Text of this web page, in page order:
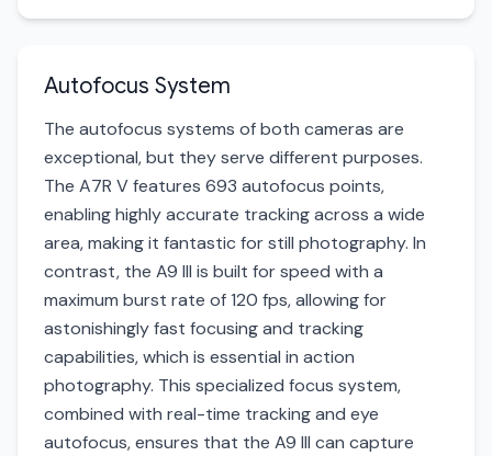
Autofocus System
The autofocus systems of both cameras are
exceptional, but they serve different purposes.
The A7R V features 693 autofocus points,
enabling highly accurate tracking across a wide
area, making it fantastic for still photography. In
contrast, the A9 III is built for speed with a
maximum burst rate of 120 fps, allowing for
astonishingly fast focusing and tracking
capabilities, which is essential in action
photography. This specialized focus system,
combined with real-time tracking and eye
autofocus, ensures that the A9 III can capture